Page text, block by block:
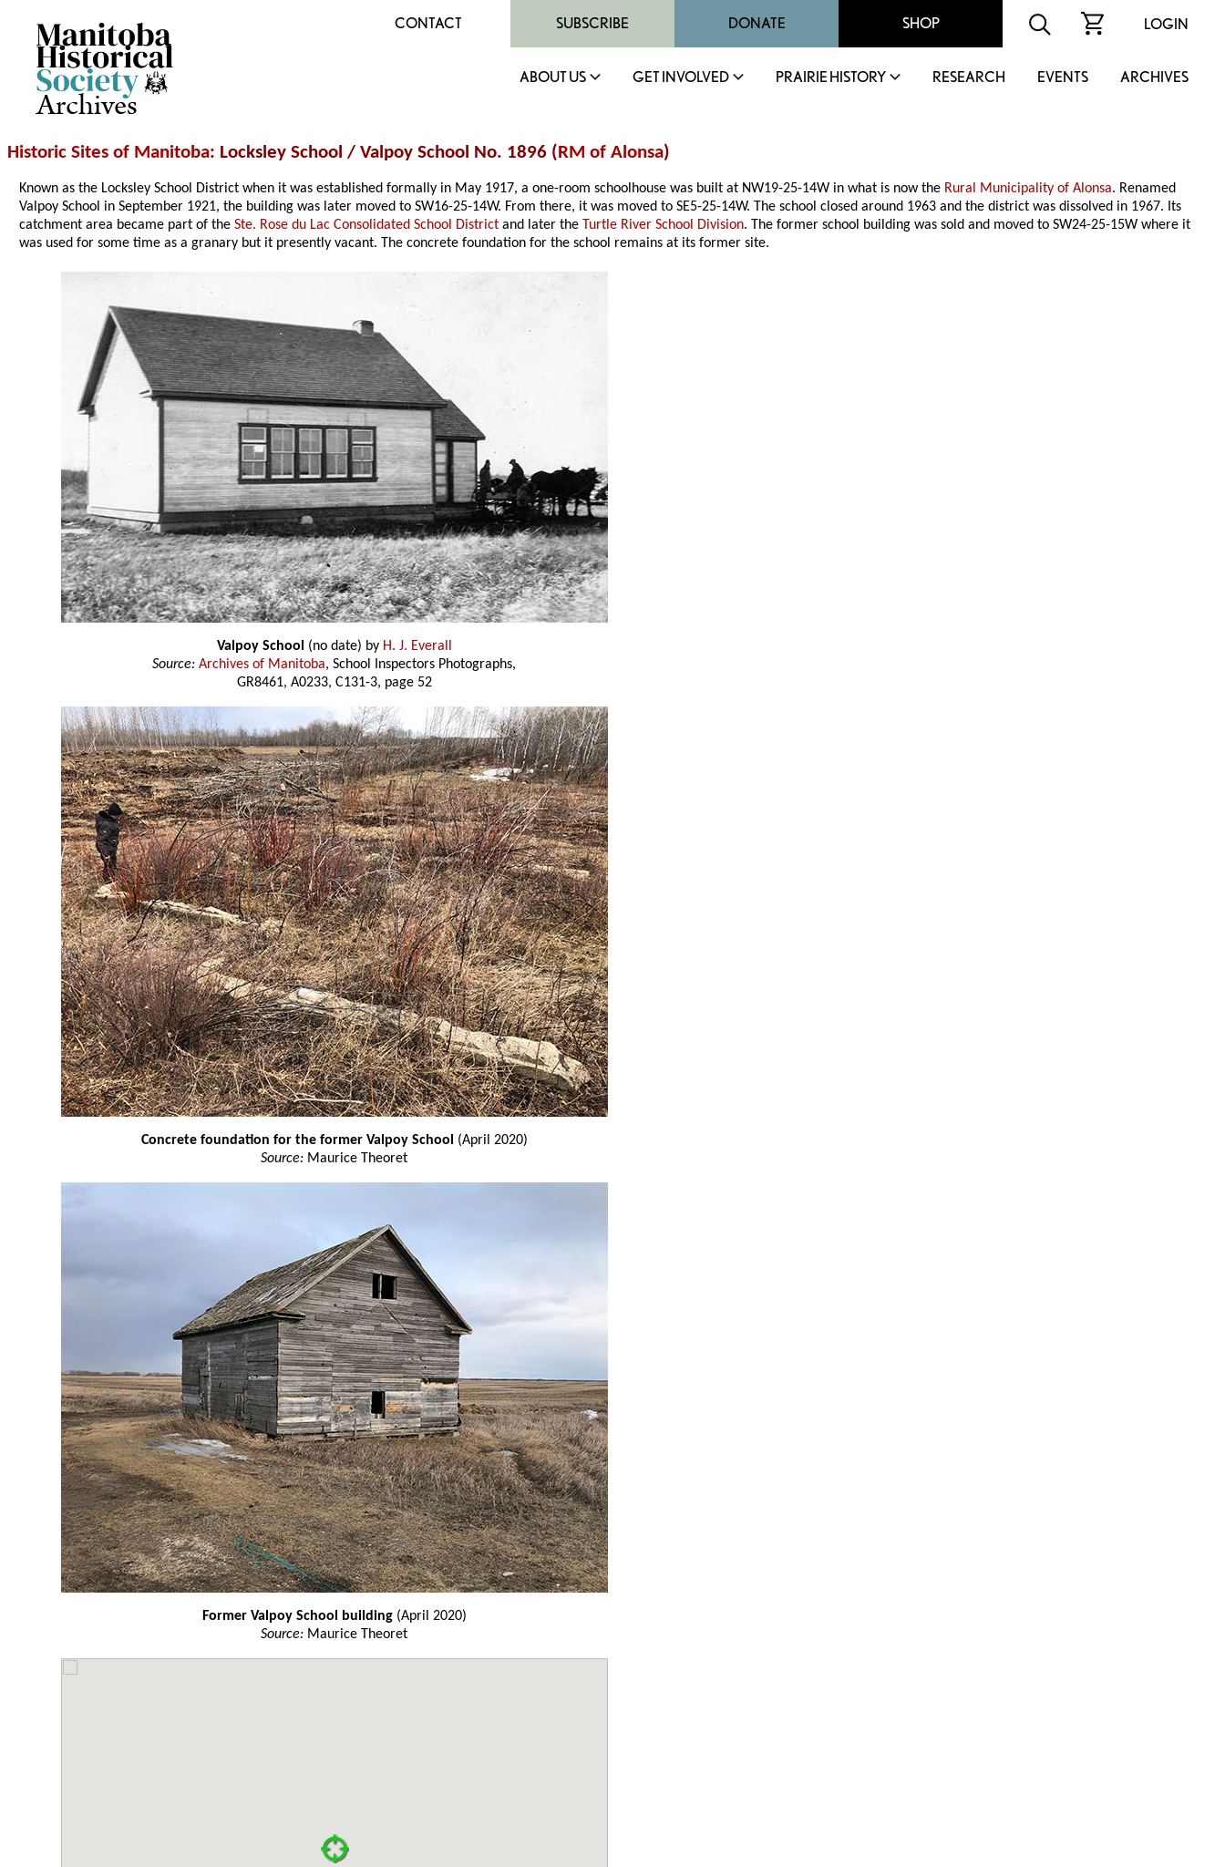
Archives
CONTACT SUBSCRIBE DONATE SHOP LOGIN
ABOUT US GET INVOLVED PRAIRIE HISTORY RESEARCH EVENTS ARCHIVES
Historic Sites of Manitoba: Locksley School / Valpoy School No. 1896 (RM of Alonsa)
Known as the Locksley School District when it was established formally in May 1917, a one-room schoolhouse was built at NW19-25-14W in what is now the Rural Municipality of Alonsa. Renamed
Valpoy School in September 1921, the building was later moved to SW16-25-14W. From there, it was moved to SE5-25-14W. The school closed around 1963 and the district was dissolved in 1967. Its
catchment area became part of theSte. Rose du Lac Consolidated School District and later the Turtle River School Division. The former school building was sold and moved to SW24-25-15W where it
was used for some time as a granary but it presently vacant. The concrete foundation for the school remains at its former site.
Valpoy School (no date) by H. J. Everall
Source: Archives of Manitoba, School Inspectors Photographs,
GR8461, A0233, C131-3, page 52
Concrete foundation for the former Valpoy School (April 2020)
Source: Maurice Theoret
Former Valpoy School building(April 2020)
Source: Maurice Theoret